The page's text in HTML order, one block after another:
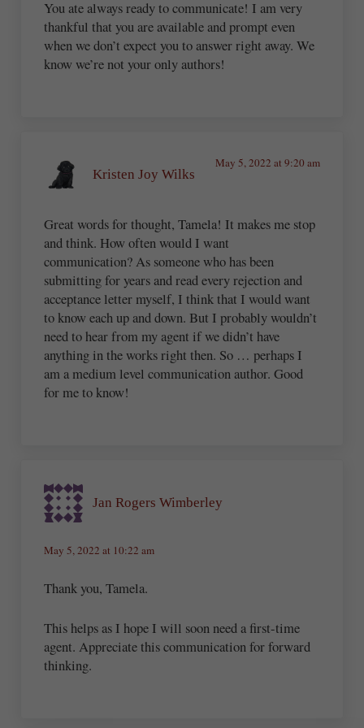
You ate always ready to communicate! I am very
thankful that you are available and prompt even
when we don’t expect you to answer right away. We
know we’re not your only authors!
Kristen Joy Wilks
May 5, 2022 at 9:20 am
Great words for thought, Tamela! It makes me stop
and think. How often would I want
communication? As someone who has been
submitting for years and read every rejection and
acceptance letter myself, I think that I would want
to know each up and down. But I probably wouldn’t
need to hear from my agent if we didn’t have
anything in the works right then. So … perhaps I
am a medium level communication author. Good
for me to know!
Jan Rogers Wimberley
May 5, 2022 at 10:22 am
Thank you, Tamela.
This helps as I hope I will soon need a first-time
agent. Appreciate this communication for forward
thinking.